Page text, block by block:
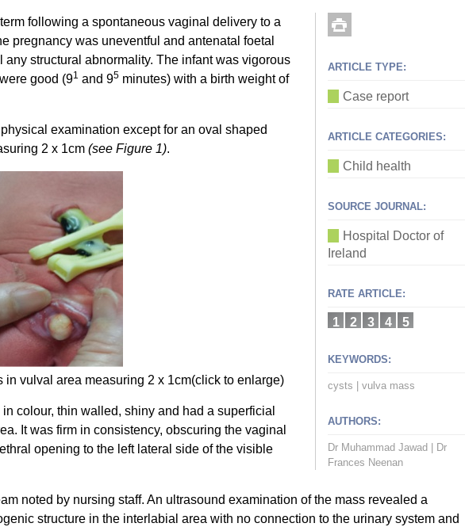
ARTICLE TYPE:
Case report
ARTICLE CATEGORIES:
Child health
SOURCE JOURNAL:
Hospital Doctor of
Ireland
RATE ARTICLE:
1 2 3 4 5
KEYWORDS:
cysts vulva mass
AUTHORS:
Dr Muhammad Jawad
Dr
Frances Neenan
following a spontaneous vaginal delivery to a
pregnancy was uneventful and antenatal foetal
structural abnormality. The infant was vigorous
good (91 and 95minutes) with a birth weight of
examination except for an oval shaped
2 x 1cm (see Figure 1).
in vulval area measuring 2 x 1cm(click to enlarge)
colour, thin walled, shiny and had a superficial
It was firm in consistency, obscuring the vaginal
opening to the left lateral side of the visible
noted by nursing staff. An ultrasound examination of the mass revealed a
structure in the interlabial area with no connection to the urinary system and